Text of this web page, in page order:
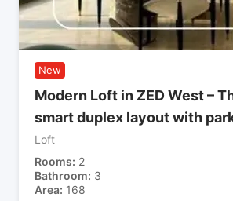
New
Modern Loft in ZED West –
smart duplex layout with
Loft
Rooms 2
Bathroom 3
Area 168